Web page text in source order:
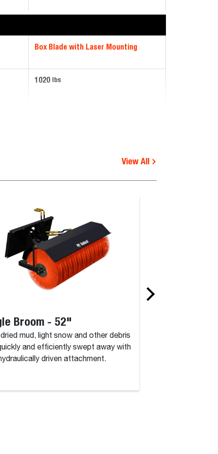
Box Blade with Laser Mounting
1020 lbs
View All
Broom - 52"
mud, light snow and other debris
and efficiently swept away with
driven attachment.